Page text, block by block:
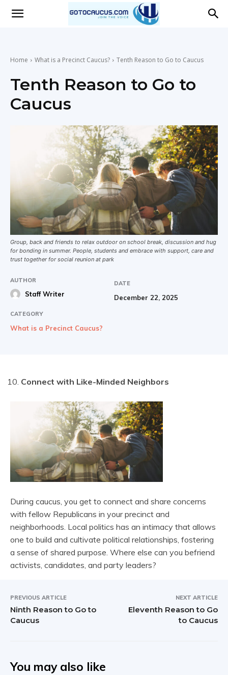
Caucus
Home What is a Precinct Caucus? Tenth Reason to Go to Caucus
Tenth Reason to Go to
Caucus
Group, back and friends to relax outdoor on school break, discussion and hug
for bonding in summer. People, students and embrace with support, care and
trust together for social reunion at park
AUTHOR
Staff Writer
DATE
December 22, 2025
CATEGORY
What is a Precinct Caucus?
Connect with Like-Minded Neighbors
During caucus, you get to connect and share concerns
with fellow Republicans in your precinct and
neighborhoods. Local politics has an intimacy that allows
one to build and cultivate political relationships, fostering
a sense of shared purpose. Where else can you befriend
activists, candidates, and party leaders?
PREVIOUS ARTICLE
Ninth Reason to Go to
Caucus
NEXT ARTICLE
Eleventh Reason to Go
to Caucus
You may also like